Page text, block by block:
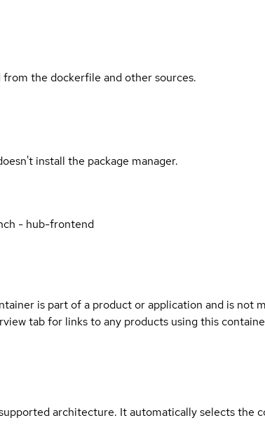
the dockerfile and other sources.
install the package manager.
- hub-frontend
is part of a product or application and is not
tab for links to any products using this
architecture. It automatically selects the